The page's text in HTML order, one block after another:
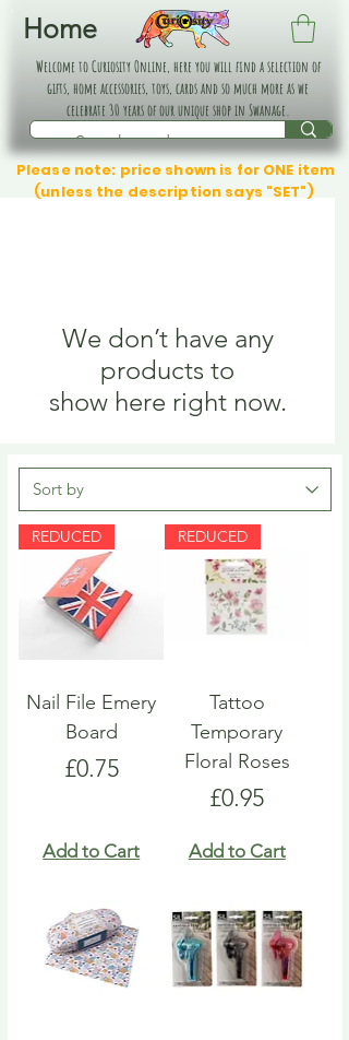
Home
Welcome to Curiosity Online, here you will find a selection of
gifts, home accessories, toys, cards and so much more as we
celebrate 30 years of our unique shop in Swanage.
Please note: price shown is for ONE item
(unless the description says "SET")
We don’t have any
products to
show here right now.
REDUCED
Nail File Emery
Board
Price
£0.75
Add to Cart
REDUCED
Tattoo
Temporary
Floral Roses
Price
£0.95
Add to Cart